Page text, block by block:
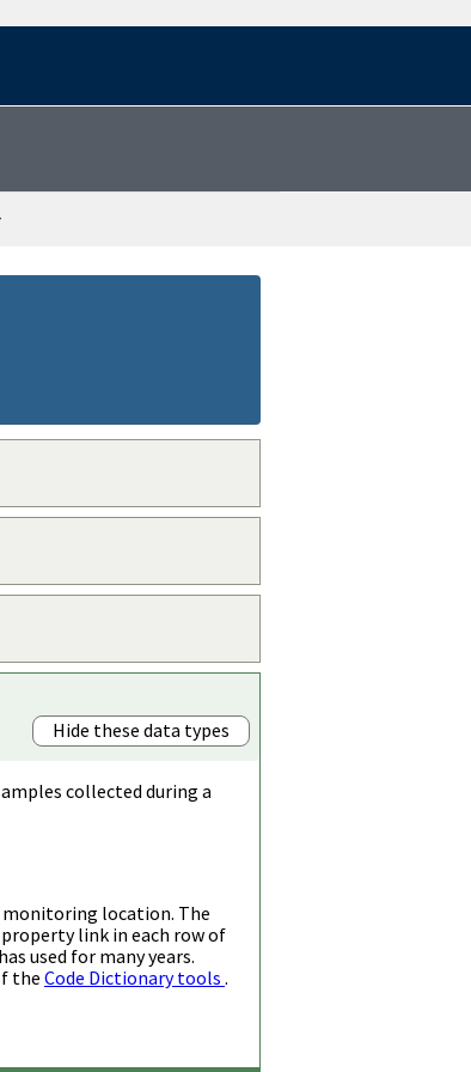
Hide these data types
collected during a
location. The
link in each row of
used for many years.
the Code Dictionary tools .